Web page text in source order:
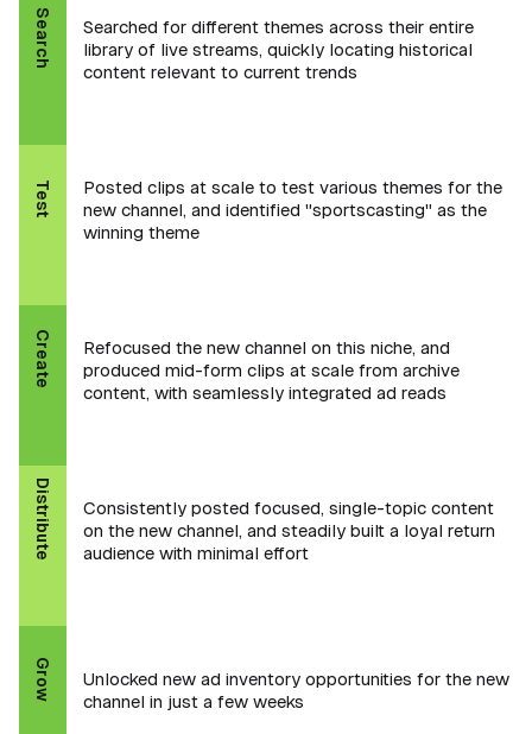
Search
Searched for different themes across their entire
library of live streams, quickly locating historical
content relevant to current trends
Test
Posted clips at scale to test various themes for the
new channel, and identified "sportscasting" as the
winning theme
Create
Refocused the new channel on this niche, and
produced mid-form clips at scale from archive
content, with seamlessly integrated ad reads
Distribute
Consistently posted focused, single-topic content
on the new channel, and steadily built a loyal return
audience with minimal effort
Grow
Unlocked new ad inventory opportunities for the new
channel in just a few weeks